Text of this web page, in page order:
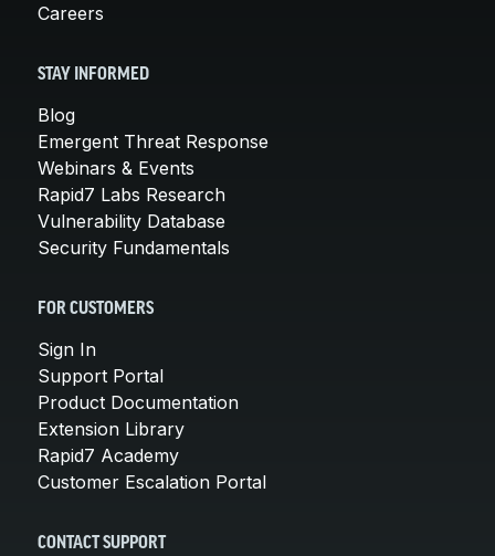
Careers
STAY INFORMED
Blog
Emergent Threat Response
Webinars & Events
Rapid7 Labs Research
Vulnerability Database
Security Fundamentals
FOR CUSTOMERS
Sign In
Support Portal
Product Documentation
Extension Library
Rapid7 Academy
Customer Escalation Portal
CONTACT SUPPORT